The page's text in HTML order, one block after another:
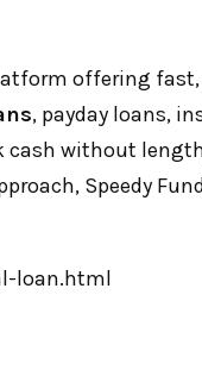
offering fast,
, payday loans,
without
Speedy
loan.html